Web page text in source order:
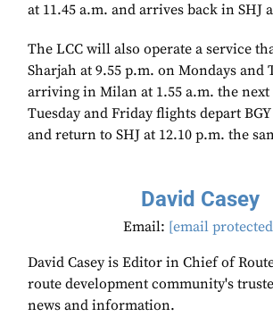
at 11.45 a.m. and arrives back in SHJ
The LCC will also operate a service
Sharjah at 9.55 p.m. on Mondays and
arriving in Milan at 1.55 a.m. the
Tuesday and Friday flights depart
and return to SHJ at 12.10 p.m. the
David Casey
Email: [email
David Casey is Editor in Chief of
route development community's
news and information.